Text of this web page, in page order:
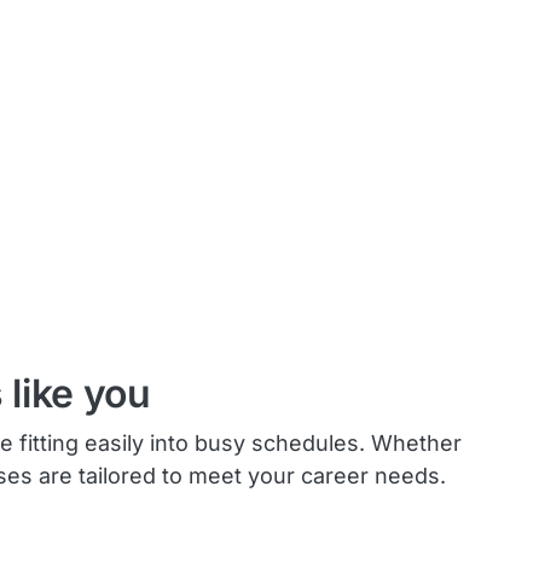
you
fitting easily into busy schedules. Whether
are tailored to meet your career needs.